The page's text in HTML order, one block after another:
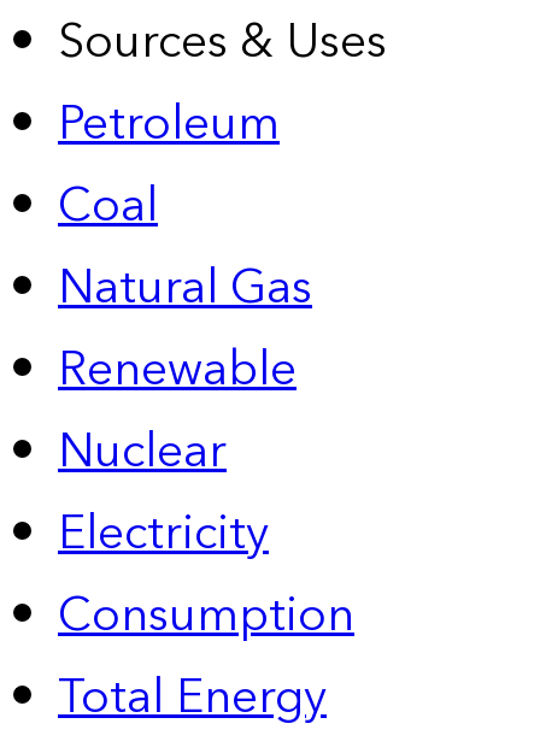
Sources & Uses
Petroleum
Coal
Natural Gas
Renewable
Nuclear
Electricity
Consumption
Total Energy